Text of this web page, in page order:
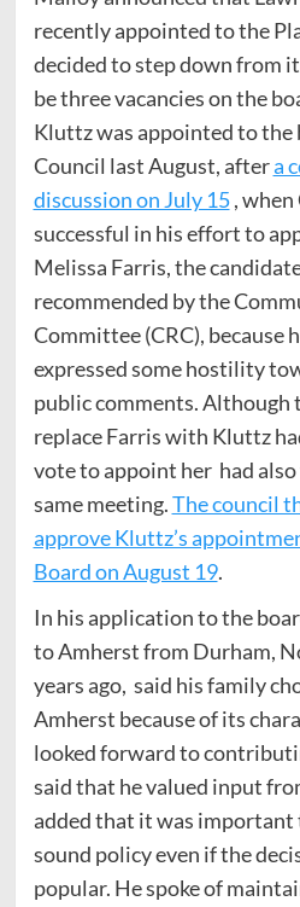
recently appointed to the
decided to step down from
be three vacancies on the
Kluttz was appointed to the
Council last August, aftera
discussion on July 15, when
successful in his effort to
Melissa Farris, the
recommended by the
Committee (CRC), because
expressed some hostility
public comments. Although
replace Farris with Kluttz
vote to appoint her had
same meeting.The council
approve Kluttz’s
Board on August 19.
In his application to the
to Amherst from Durham,
years ago, said his family
Amherst because of its
looked forward to
said that he valued input
added that it was important
sound policy even if the
popular. He spoke of